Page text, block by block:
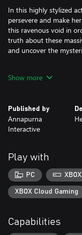
In this highly stylized
persevere and make
this ravenous void in
truth about these
and uncover the
Ultravoid.
Show more
Published by
Annapurna
Interactive
Play with
PC
XBOX Cloud Gaming
Capabilities